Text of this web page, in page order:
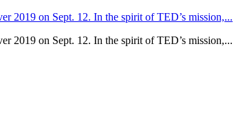
2019 on Sept. 12. In the spirit of TED’s mission,...
2019 on Sept. 12. In the spirit of TED’s mission,...